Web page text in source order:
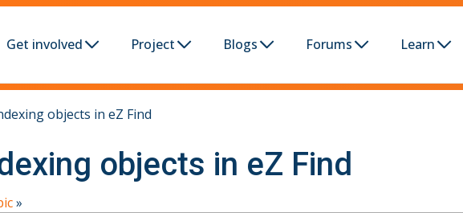
Get involved Project Blogs Forums Learn
objects in eZ Find
objects in eZ Find
»